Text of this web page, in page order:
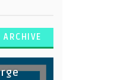
ARCHIVE